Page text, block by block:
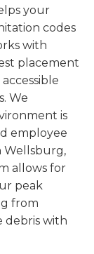
your
codes
with
placement
We
is
employee
Wellsburg,
allows for
peak
from
debris with